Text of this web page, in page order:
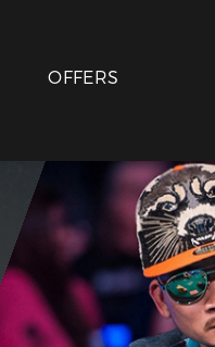
OFFERS